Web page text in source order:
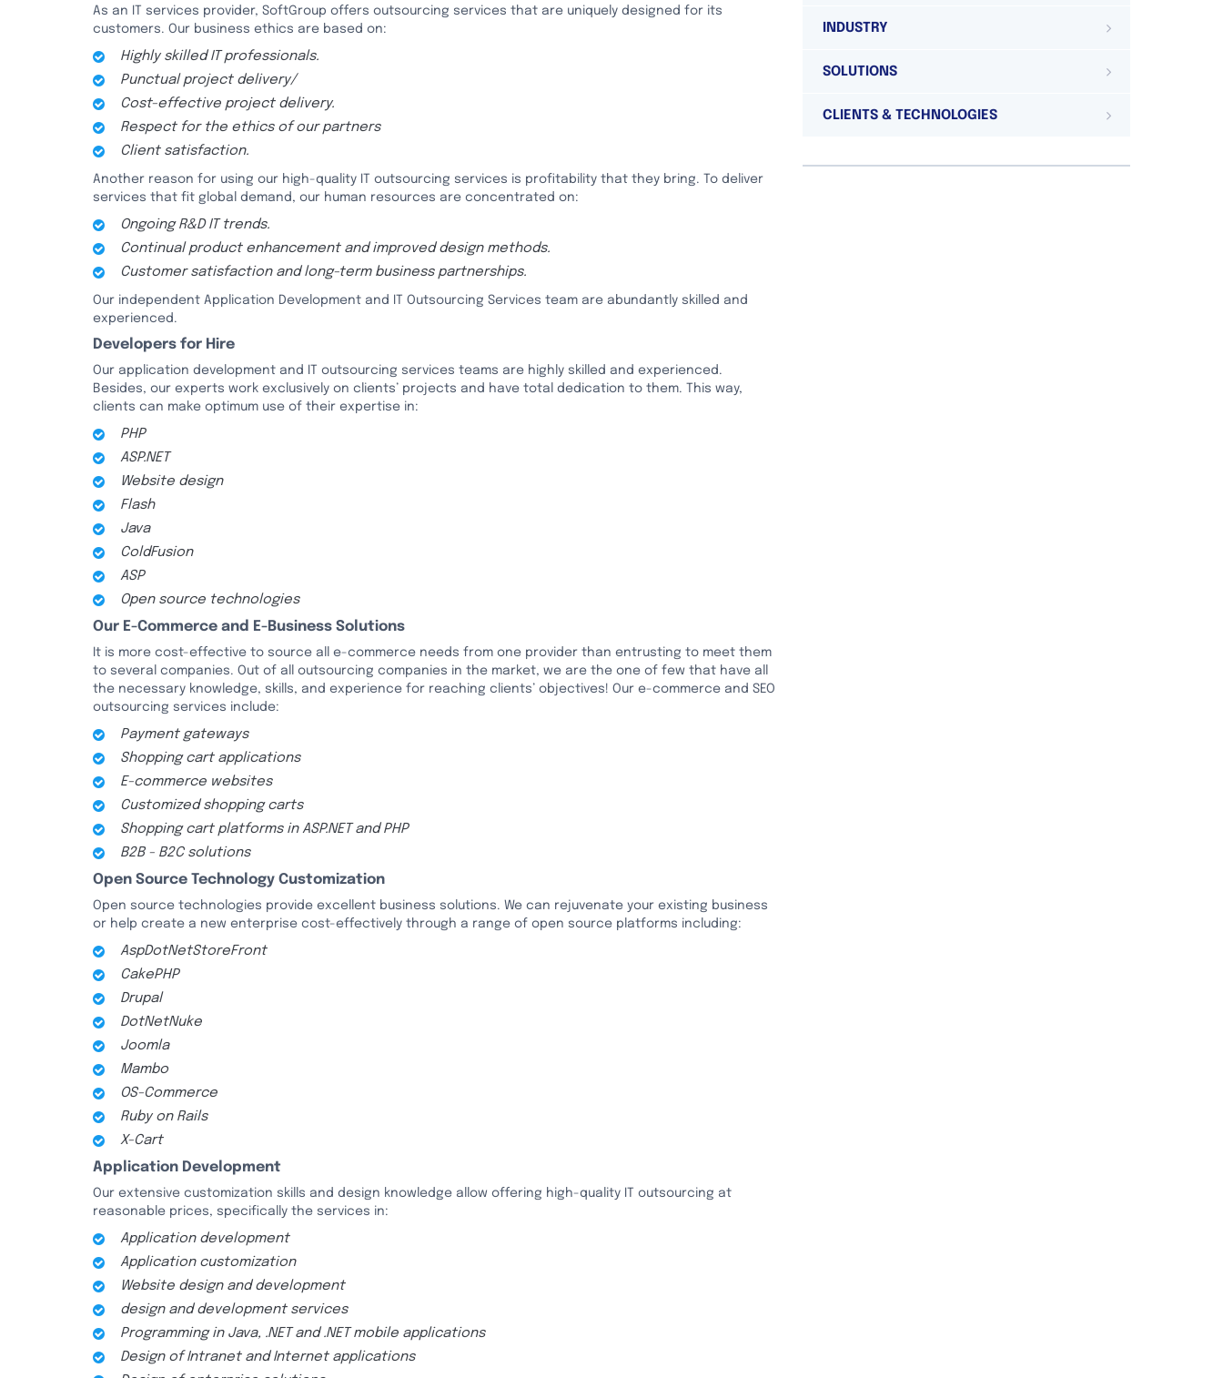
As an IT services provider, SoftGroup offers outsourcing services that are uniquely designed for its
customers. Our business ethics are based on:
Highly skilled IT professionals.
Punctual project delivery/
Cost-effective project delivery.
Respect for the ethics of our partners
Client satisfaction.
Another reason for using our high-quality IT outsourcing services is profitability that they bring. To deliver
services that fit global demand, our human resources are concentrated on:
Ongoing R&D IT trends.
Continual product enhancement and improved design methods.
Customer satisfaction and long-term business partnerships.
Our independent Application Development and IT Outsourcing Services team are abundantly skilled and
experienced.
Developers for Hire
Our application development and IT outsourcing services teams are highly skilled and experienced.
Besides, our experts work exclusively on clients’ projects and have total dedication to them. This way,
clients can make optimum use of their expertise in:
PHP
ASP.NET
Website design
Flash
Java
ColdFusion
ASP
Open source technologies
Our E-Commerce and E-Business Solutions
It is more cost-effective to source all e-commerce needs from one provider than entrusting to meet them
to several companies. Out of all outsourcing companies in the market, we are the one of few that have all
the necessary knowledge, skills, and experience for reaching clients’ objectives! Our e-commerce and SEO
outsourcing services include:
Payment gateways
Shopping cart applications
E-commerce websites
Customized shopping carts
Shopping cart platforms in ASP.NET and PHP
B2B - B2C solutions
Open Source Technology Customization
Open source technologies provide excellent business solutions. We can rejuvenate your existing business
or help create a new enterprise cost-effectively through a range of open source platforms including:
AspDotNetStoreFront
CakePHP
Drupal
DotNetNuke
Joomla
Mambo
OS-Commerce
Ruby on Rails
X-Cart
Application Development
Our extensive customization skills and design knowledge allow offering high-quality IT outsourcing at
reasonable prices, specifically the services in:
Application development
Application customization
Website design and development
design and development services
Programming in Java, .NET and .NET mobile applications
Design of Intranet and Internet applications
INDUSTRY
SOLUTIONS
CLIENTS & TECHNOLOGIES